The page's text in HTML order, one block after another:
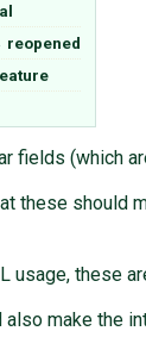
reopened
fields (which
these should
usage, these
also make the